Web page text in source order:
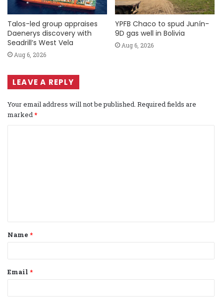
Talos-led group appraises
Daenerys discovery with
Seadrill’s West Vela
Aug 6, 2026
YPFB Chaco to spud Junín-
9D gas well in Bolivia
Aug 6, 2026
LEAVE A REPLY
Your email address will not be published. Required fields are
marked *
t
*
Name *
Email *